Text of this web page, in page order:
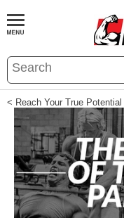
< Reach Your True Potential